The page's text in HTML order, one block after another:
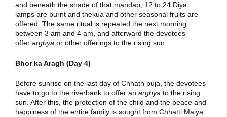
and beneath the shade of that mandap, 12 to 24 Diya
lamps are burnt and thekua and other seasonal fruits are
offered. The same ritual is repeated the next morning
between 3 am and 4 am, and afterward the devotees
offer arghya or other offerings to the rising sun.
Bhor ka Aragh (Day 4)
Before sunrise on the last day of Chhath puja, the devotees
have to go to the riverbank to offer an arghya to the rising
sun. After this, the protection of the child and the peace and
happiness of the entire family is sought from Chhatti Maiya.